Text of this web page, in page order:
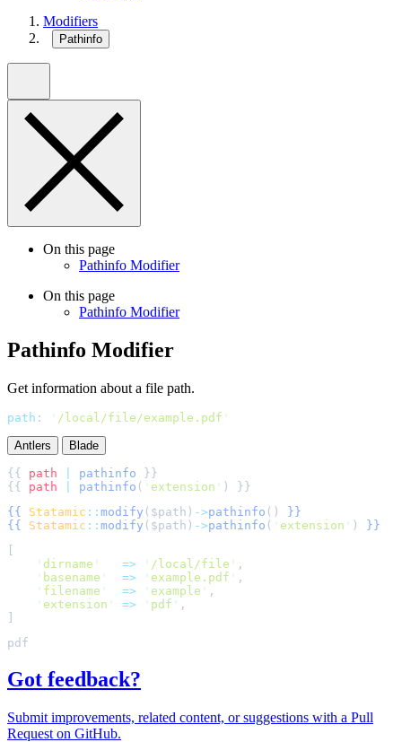
Modifiers
Pathinfo
On this page
Pathinfo Modifier
On this page
Pathinfo Modifier
Pathinfo Modifier
Get information about a file path.
path : ' /local/file/example.pdf '
Antlers Blade
{{ path pathinfo
{{ path pathinfo ( ' extension '
{{
Statamic :: modify ( $path ) ->pathinfo ()
}}
{{
Statamic :: modify ( $path ) ->pathinfo ( ' extension ' )
}}
' dirname ' => ' /local/file ' ,
' basename ' => ' example.pdf ' ,
' filename ' => ' example ' ,
' extension ' => ' pdf ' ,
Got feedback?
Submit improvements, related content, or suggestions with a Pull
Request on GitHub.